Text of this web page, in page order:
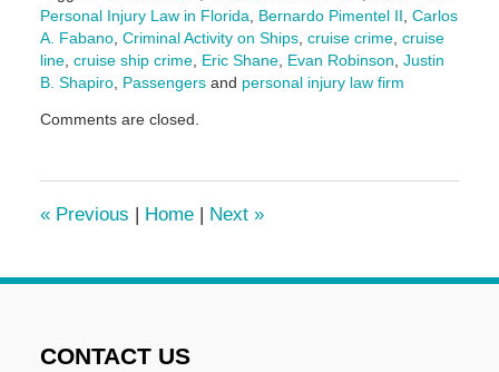
Personal Injury Law in Florida
Bernardo Pimentel II Carlos
A. Fabano, Criminal Activity on Ships, cruise crime, cruise
line, cruise ship crime, Eric Shane, Evan Robinson Justin
B. Shapiro, Passengersand personal injury law firm
May
pm
Comments are closed.
«Previous | Home | Next »
CONTACT US